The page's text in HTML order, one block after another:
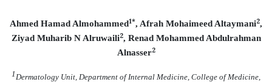
Ahmed Hamad Almohammed1*, Afrah Mohaimeed Altaymani2,
Ziyad Muharib N Alruwaili2, Renad Mohammed Abdulrahman
Alnasser2
1Dermatology Unit, Department of Internal Medicine, College of Medicine,